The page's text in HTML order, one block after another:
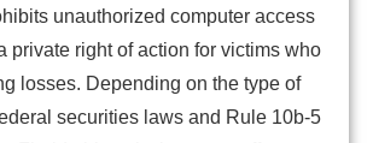
unauthorized computer access
private right of action for victims who
losses. Depending on the type of
securities laws and Rule 10b-5